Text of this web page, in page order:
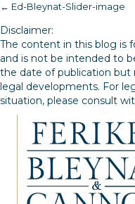
Posts
navigation
← Ed-Bleynat-Slider-image
Disclaimer:
The content in this blog is
and is not be intended to
the date of publication
legal developments. For
situation, please consult